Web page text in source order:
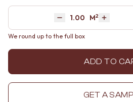
STONE LOOK TILES
SUBWAY TILES
FEATURE TILES
FLOOR TILES
SIZE
MEDIUM TILES
LARGE TILES
MINIMALIST DARK
STYLE PACKS
MATERIAL
STONE LOOK TILES
SUBWAY TILES
FLOOR TILES
SIZE
Decrease quantity by 1
Area M2
Increase
We round up to the full box
ADD TO
GET A